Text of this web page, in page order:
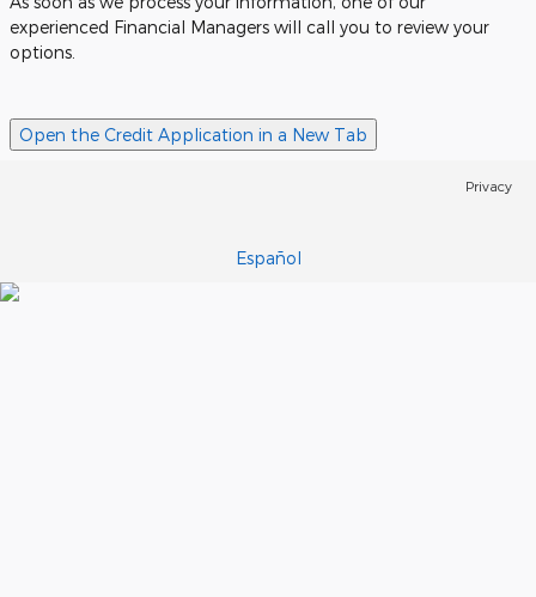
experienced Financial Managers will call you to review your
options.
Open the Credit Application in a New Tab
Privacy
Español